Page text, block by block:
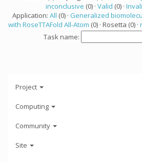
inconclusive (0) · Valid (0) ·
Application: All (0) · Generalized
with RoseTTAFold All-Atom (0) · Rosetta (0) ·
Task name:
Project
Computing
Community
Site